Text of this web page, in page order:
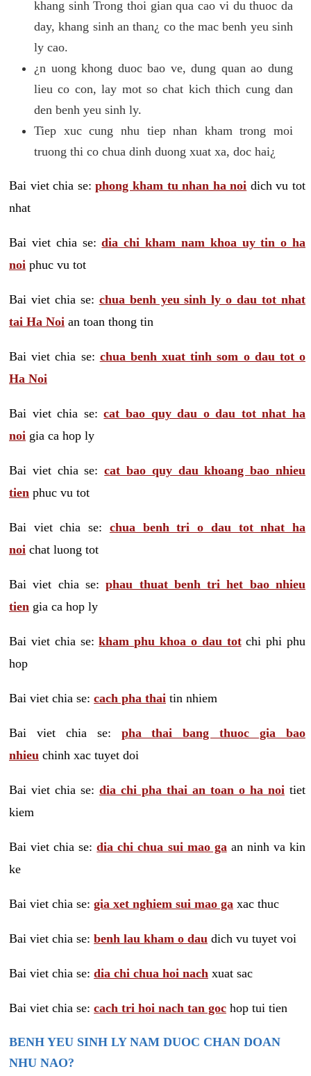
khang sinh Trong thoi gian qua cao vi du thuoc da
day, khang sinh an than¿ co the mac benh yeu sinh
ly cao.
¿n uong khong duoc bao ve, dung quan ao dung
lieu co con, lay mot so chat kich thich cung dan
den benh yeu sinh ly.
Tiep xuc cung nhu tiep nhan kham trong moi
truong thi co chua dinh duong xuat xa, doc hai¿
Bai viet chia se:phong kham tu nhan ha noi dich vu tot
nhat
Bai viet chia se:dia chi kham nam khoa uy tin o ha
noi phuc vu tot
Bai viet chia se: chua benh yeu sinh ly o dau tot nhat
tai Ha Noi an toan thong tin
Bai viet chia se: chua benh xuat tinh som o dau tot o
Ha Noi
Bai viet chia se:cat bao quy dau o dau tot nhat ha
noi gia ca hop ly
Bai viet chia se:cat bao quy dau khoang bao nhieu
tien phuc vu tot
Bai viet chia se: chua benh tri o dau tot nhat ha
noi chat luong tot
Bai viet chia se:phau thuat benh tri het bao nhieu
tien gia ca hop ly
Bai viet chia se:kham phu khoa o dau totchi phi phu
hop
Bai viet chia se: cach pha thai tin nhiem
Bai viet chia se: pha thai bang thuoc gia bao
nhieu chinh xac tuyet doi
Bai viet chia se: dia chi pha thai an toan o ha noi tiet
kiem
Bai viet chia se:dia chi chua sui mao ga an ninh va kin
ke
Bai viet chia se: gia xet nghiem sui mao ga xac thuc
Bai viet chia se: benh lau kham o dau dich vu tuyet voi
Bai viet chia se: dia chi chua hoi nach xuat sac
Bai viet chia se: cach tri hoi nach tan goc hop tui tien
BENH YEU SINH LY NAM DUOC CHAN DOAN
NHU NAO?